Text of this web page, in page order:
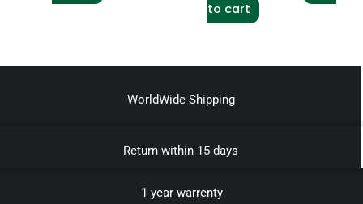
to cart
WorldWide Shipping
Return within 15 days
1 year warrenty